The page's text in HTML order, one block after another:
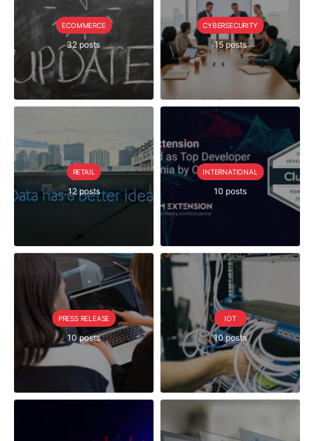
ECOMMERCE
32 posts
CYBERSECURITY
15 posts
RETAIL
12 posts
INTERNATIONAL
10 posts
PRESS RELEASE
10 posts
IOT
10 posts